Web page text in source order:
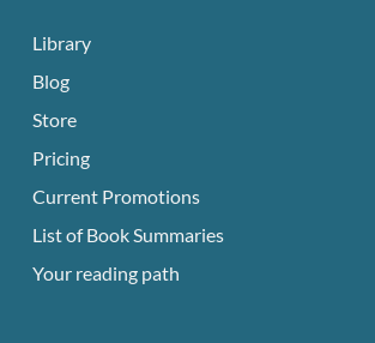
Library
Blog
Store
Pricing
Current Promotions
List of Book Summaries
Your reading path